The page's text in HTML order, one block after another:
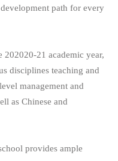
path for every
202020-21 academic year,
disciplines teaching and
management and
as Chinese and
provides ample